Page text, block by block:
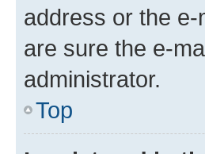
address or the
are sure the e-
administrator.
Top